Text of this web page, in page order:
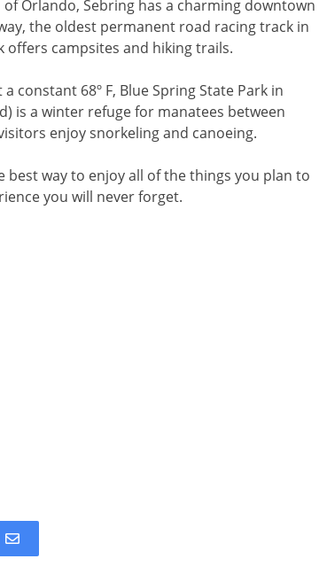
Orlando, Sebring has a charming downtown
the oldest permanent road racing track in
offers campsites and hiking trails.
68º F, Blue Spring State Park in
is a winter refuge for manatees between
enjoy snorkeling and canoeing.
best way to enjoy all of the things you plan to
you will never forget.